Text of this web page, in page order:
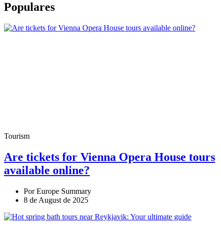
Populares
Tourism
Are tickets for Vienna Opera House tours
available online?
Por Europe Summary
8 de August de 2025